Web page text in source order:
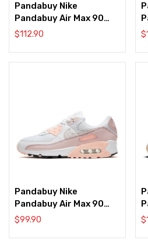
Pandabuy Nike
Pandabuy Air Max 90
‘Ultramarine’
$112.90 $
Pandabuy Nike
Pandabuy Air Max 90
‘White Barely Rose’
$99.90 $